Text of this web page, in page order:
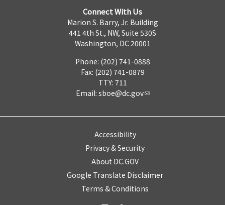
Connect With Us
Marion S. Barry, Jr. Building
441 4th St., NW, Suite 530S
Washington, DC 20001
Phone: (202) 741-0888
Fax: (202) 741-0879
TTY: 711
Email: sboe@dc.gov
Accessibility
Privacy & Security
About DC.GOV
Google Translate Disclaimer
Terms & Conditions